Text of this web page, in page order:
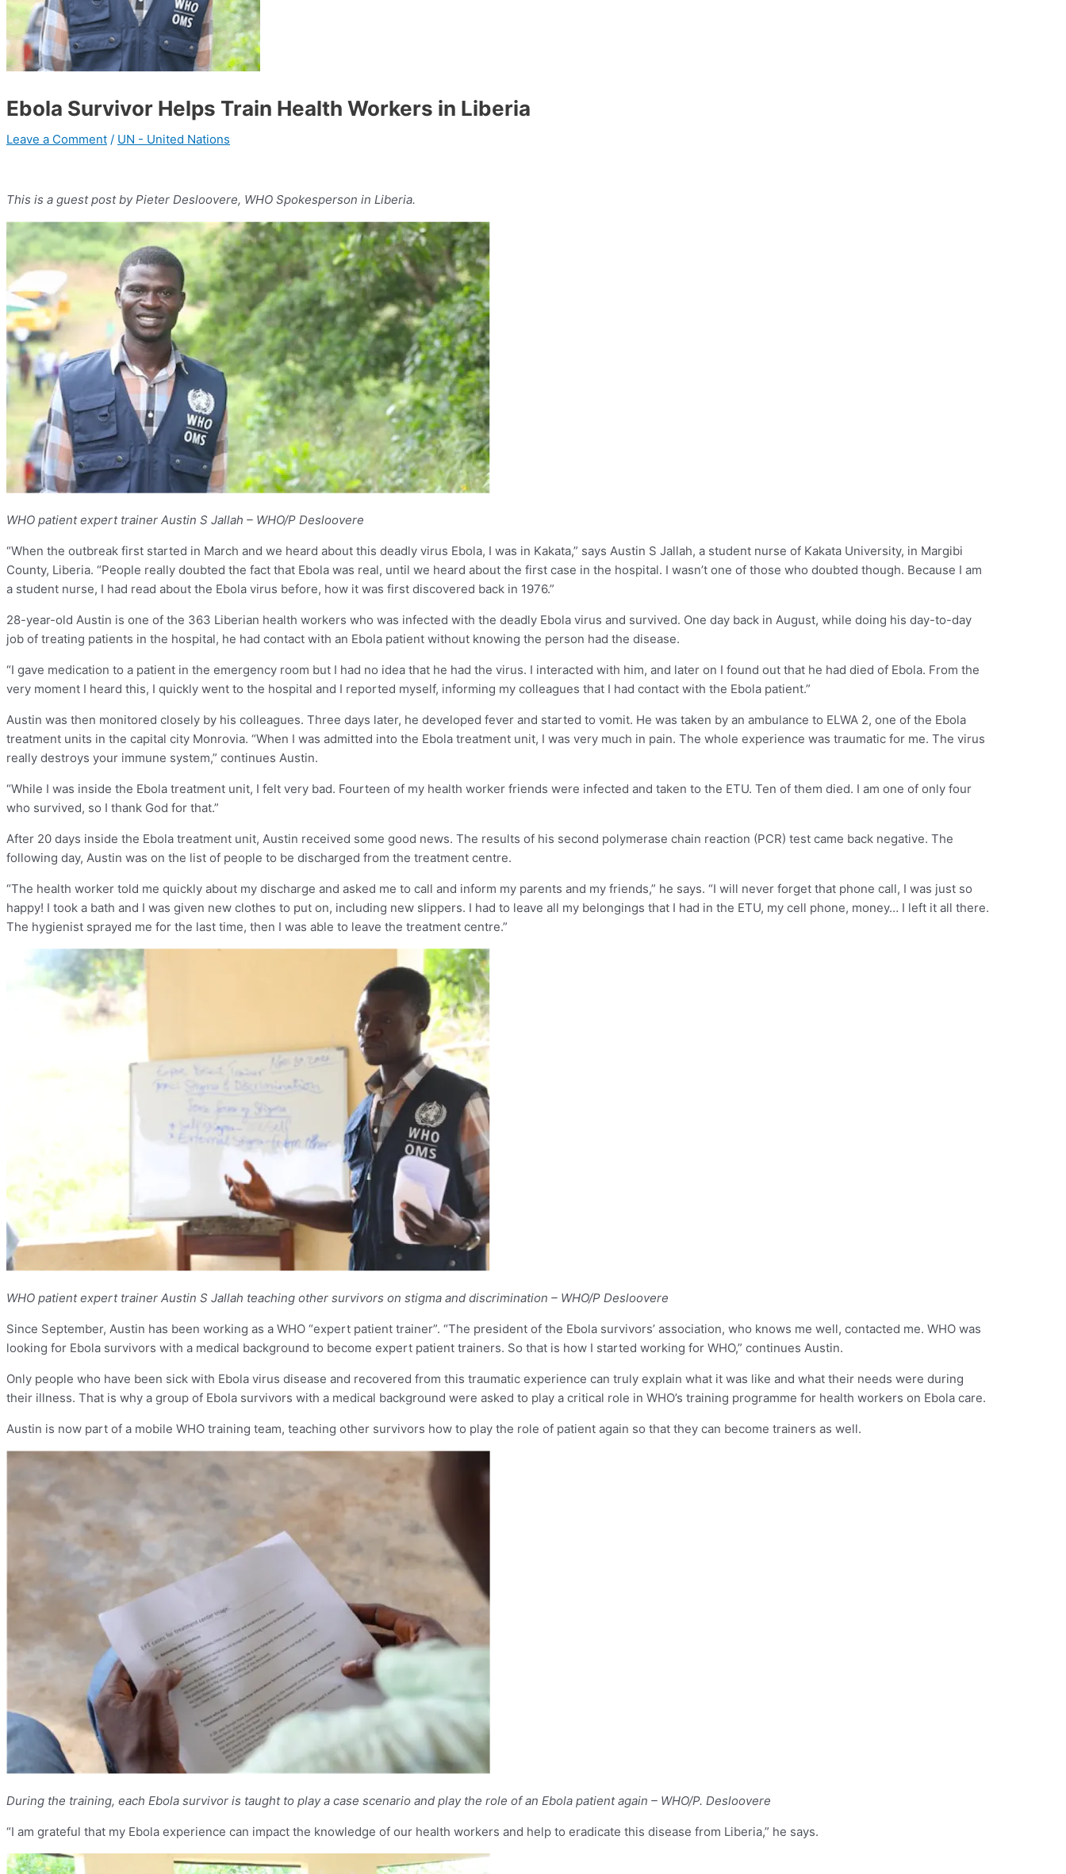
Ebola Survivor Helps Train Health Workers in Liberia
Leave a Comment / UN - United Nations
This is a guest post by Pieter Desloovere, WHO Spokesperson in Liberia.
WHO patient expert trainer Austin S Jallah – WHO/P Desloovere
“When the outbreak first started in March and we heard about this deadly virus Ebola, I was in Kakata,” says Austin S Jallah, a student nurse of Kakata University, in Margibi
County, Liberia. “People really doubted the fact that Ebola was real, until we heard about the first case in the hospital. I wasn’t one of those who doubted though. Because I am
a student nurse, I had read about the Ebola virus before, how it was first discovered back in 1976.”
28-year-old Austin is one of the 363 Liberian health workers who was infected with the deadly Ebola virus and survived. One day back in August, while doing his day-to-day
job of treating patients in the hospital, he had contact with an Ebola patient without knowing the person had the disease.
“I gave medication to a patient in the emergency room but I had no idea that he had the virus. I interacted with him, and later on I found out that he had died of Ebola. From the
very moment I heard this, I quickly went to the hospital and I reported myself, informing my colleagues that I had contact with the Ebola patient.”
Austin was then monitored closely by his colleagues. Three days later, he developed fever and started to vomit. He was taken by an ambulance to ELWA 2, one of the Ebola
treatment units in the capital city Monrovia. “When I was admitted into the Ebola treatment unit, I was very much in pain. The whole experience was traumatic for me. The virus
really destroys your immune system,” continues Austin.
“While I was inside the Ebola treatment unit, I felt very bad. Fourteen of my health worker friends were infected and taken to the ETU. Ten of them died. I am one of only four
who survived, so I thank God for that.”
After 20 days inside the Ebola treatment unit, Austin received some good news. The results of his second polymerase chain reaction (PCR) test came back negative. The
following day, Austin was on the list of people to be discharged from the treatment centre.
“The health worker told me quickly about my discharge and asked me to call and inform my parents and my friends,” he says. “I will never forget that phone call, I was just so
happy! I took a bath and I was given new clothes to put on, including new slippers. I had to leave all my belongings that I had in the ETU, my cell phone, money… I left it all there.
The hygienist sprayed me for the last time, then I was able to leave the treatment centre.”
WHO patient expert trainer Austin S Jallah teaching other survivors on stigma and discrimination – WHO/P Desloovere
Since September, Austin has been working as a WHO “expert patient trainer”. “The president of the Ebola survivors’ association, who knows me well, contacted me. WHO was
looking for Ebola survivors with a medical background to become expert patient trainers. So that is how I started working for WHO,” continues Austin.
Only people who have been sick with Ebola virus disease and recovered from this traumatic experience can truly explain what it was like and what their needs were during
their illness. That is why a group of Ebola survivors with a medical background were asked to play a critical role in WHO’s training programme for health workers on Ebola care.
Austin is now part of a mobile WHO training team, teaching other survivors how to play the role of patient again so that they can become trainers as well.
During the training, each Ebola survivor is taught to play a case scenario and play the role of an Ebola patient again – WHO/P. Desloovere
“I am grateful that my Ebola experience can impact the knowledge of our health workers and help to eradicate this disease from Liberia,” he says.